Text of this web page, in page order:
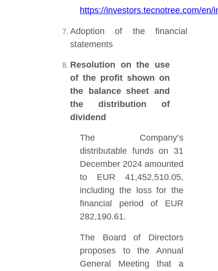
https://investors.tecnotree.com/
Adoption of the financial
statements
Resolution on the use
of the profit shown on
the balance sheet and
the distribution of
dividend
The Company’s
distributable funds on 31
December 2024 amounted
to EUR 41,452,510.05,
including the loss for the
financial period of EUR
282,190.61.
The Board of Directors
proposes to the Annual
General Meeting that a